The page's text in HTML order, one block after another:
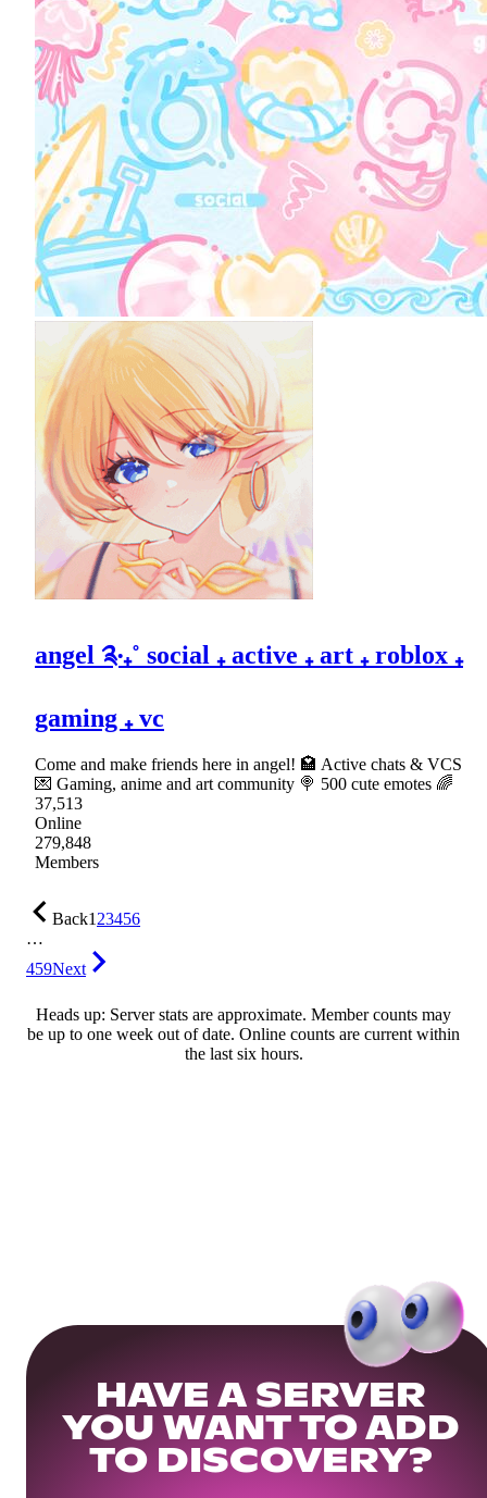
angel ༉‧₊˚ social ₊ active ₊ art ₊ roblox ₊
gaming ₊ vc
Come and make friends here in angel! 🏩 Active chats & VCS
💌 Gaming, anime and art community 🍭 500 cute emotes 🌈
37,513
Online
279,848
Members
Back123456
…
459Next
Heads up: Server stats are approximate. Member counts may
be up to one week out of date. Online counts are current within
the last six hours.
HAVE A SERVER
YOU WANT TO ADD
TO DISCOVERY?